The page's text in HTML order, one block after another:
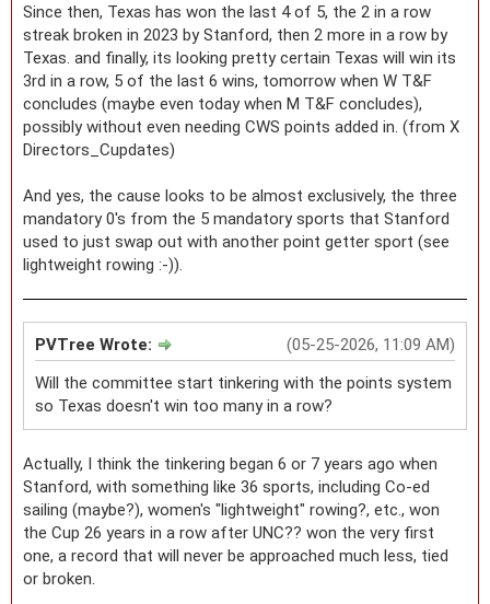
Since then, Texas has won the last 4 of 5, the 2 in a row
streak broken in 2023 by Stanford, then 2 more in a row by
Texas. and finally, its looking pretty certain Texas will win its
3rd in a row, 5 of the last 6 wins, tomorrow when W T&F
concludes (maybe even today when M T&F concludes),
possibly without even needing CWS points added in. (from X
Directors_Cupdates)
And yes, the cause looks to be almost exclusively, the three
mandatory 0's from the 5 mandatory sports that Stanford
used to just swap out with another point getter sport (see
lightweight rowing :-)).
(05-25-2026, 11:09 AM)
PVTree Wrote:
Will the committee start tinkering with the points system
so Texas doesn't win too many in a row?
Actually, I think the tinkering began 6 or 7 years ago when
Stanford, with something like 36 sports, including Co-ed
sailing (maybe?), women's "lightweight" rowing?, etc., won
the Cup 26 years in a row after UNC?? won the very first
one, a record that will never be approached much less, tied
or broken.